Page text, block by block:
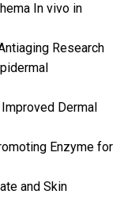
In vivo in
Research
Dermal
Enzyme for
and Skin